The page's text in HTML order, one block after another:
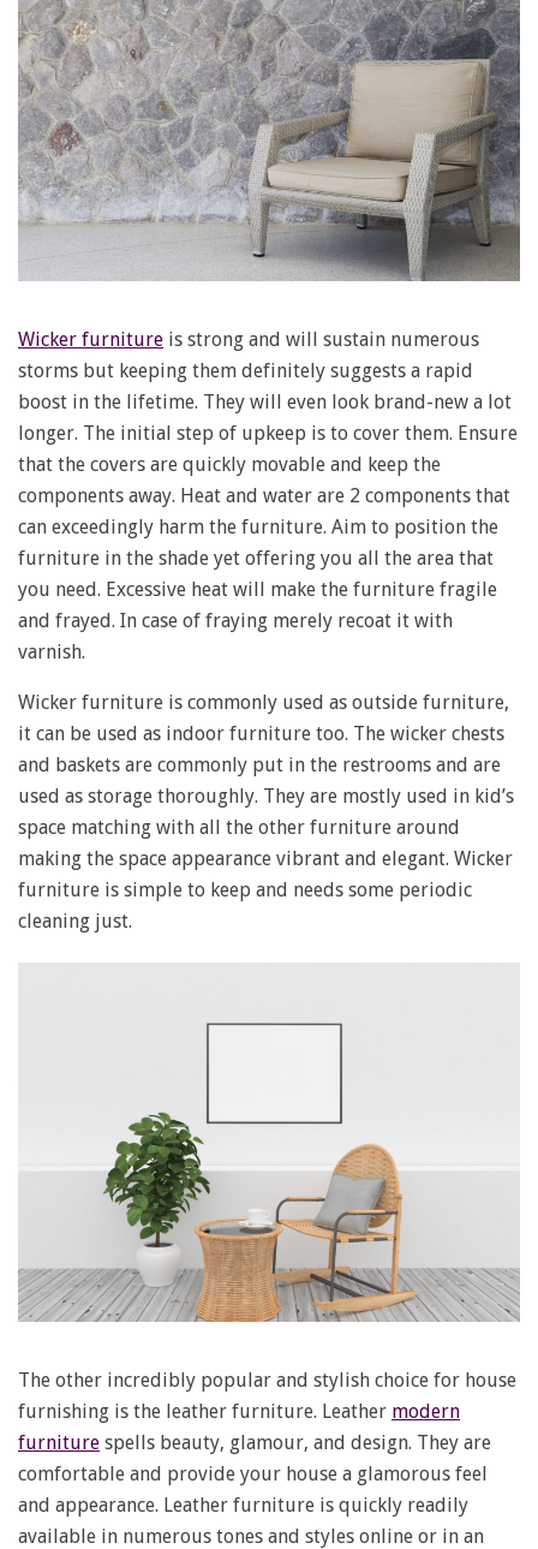
Wicker furniture is strong and will sustain numerous
storms but keeping them definitely suggests a rapid
boost in the lifetime. They will even look brand-new a lot
longer. The initial step of upkeep is to cover them. Ensure
that the covers are quickly movable and keep the
components away. Heat and water are 2 components that
can exceedingly harm the furniture. Aim to position the
furniture in the shade yet offering you all the area that
you need. Excessive heat will make the furniture fragile
and frayed. In case of fraying merely recoat it with
varnish.
Wicker furniture is commonly used as outside furniture,
it can be used as indoor furniture too. The wicker chests
and baskets are commonly put in the restrooms and are
used as storage thoroughly. They are mostly used in kid’s
space matching with all the other furniture around
making the space appearance vibrant and elegant. Wicker
furniture is simple to keep and needs some periodic
cleaning just.
The other incredibly popular and stylish choice for house
furnishing is the leather furniture. Leather modern
furniture spells beauty, glamour, and design. They are
comfortable and provide your house a glamorous feel
and appearance. Leather furniture is quickly readily
available in numerous tones and styles online or in an